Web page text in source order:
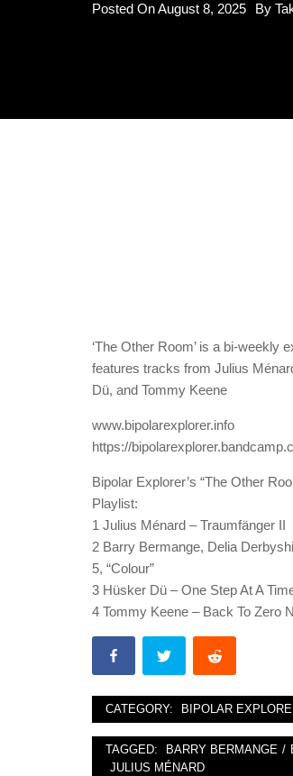
Posted OnAugust 8, 2025 By
‘The Other Room’ is a bi-
features tracks from Julius
Dü, and Tommy Keene
www.bipolarexplorer.info
https://
Bipolar Explorer’s “The Other
Playlist:
1 Julius Ménard – Traumfänger II
2 Barry Bermange, Delia
5, “Colour”
3 Hüsker Dü – One Step At A
4 Tommy Keene – Back To Zero
CATEGORY: BIPOLAR
TAGGED: BARRY BERMANGE /
JULIUS MÉNARD